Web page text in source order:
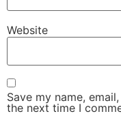
Website
Save my name,
the next time I